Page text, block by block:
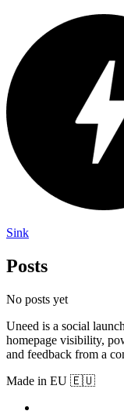
Sink
Posts
No posts yet
Uneed is a social
homepage visibility,
and feedback from a
Made in EU 🇪🇺